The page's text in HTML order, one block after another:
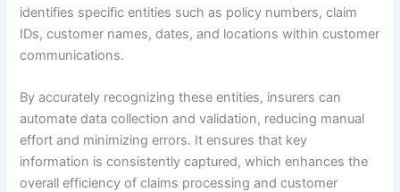
identifies specific entities such as policy numbers, claim
IDs, customer names, dates, and locations within customer
communications.
By accurately recognizing these entities, insurers can
automate data collection and validation, reducing manual
effort and minimizing errors. It ensures that key
information is consistently captured, which enhances the
overall efficiency of claims processing and customer